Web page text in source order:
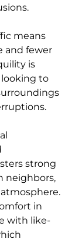
means
and fewer
is
looking to
strong
neighbors,
in
with like-